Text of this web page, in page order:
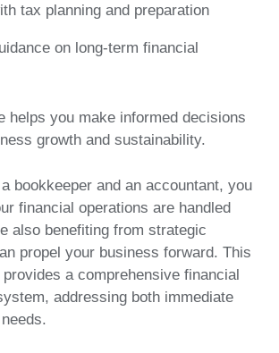
tax planning and preparation
on long-term financial
helps you make informed decisions
growth and sustainability.
bookkeeper and an accountant, you
financial operations are handled
also benefiting from strategic
propel your business forward. This
a comprehensive financial
addressing both immediate